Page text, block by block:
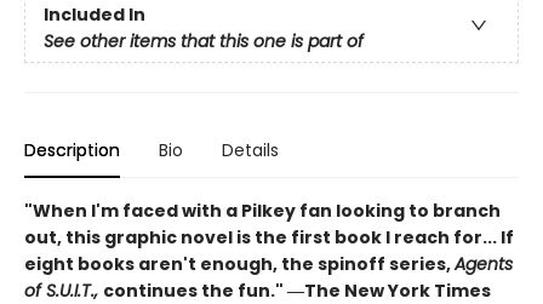
Included In
See other items that this one is part of
Description Bio Details
"When I'm faced with a Pilkey fan looking to branch
out, this graphic novel is the first book I reach for... If
eight books aren't enough, the spinoff series,Agents
of S.U.I.T., continues the fun." ―The New York Times